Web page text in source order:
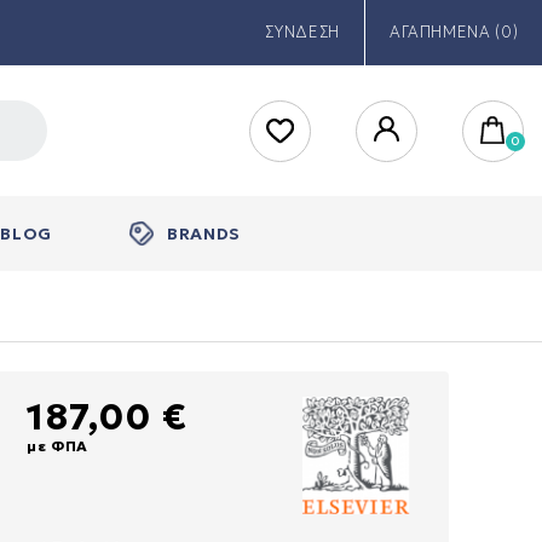
ΣΥΝΔΕΣΗ ΑΓΑΠΗΜΕΝΑ (0)
BLOG BRANDS
187,00 €
με ΦΠΑ